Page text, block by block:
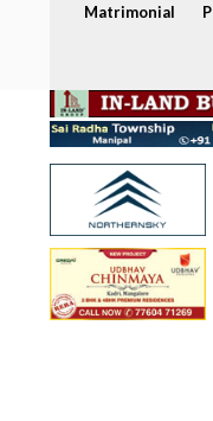
Matrimonial